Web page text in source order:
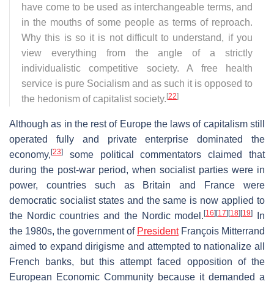
have come to be used as interchangeable terms, and
in the mouths of some people as terms of reproach.
Why this is so it is not difficult to understand, if you
view everything from the angle of a strictly
individualistic competitive society. A free health
service is pure Socialism and as such it is opposed to
the hedonism of capitalist society. [22]
Although as in the rest of Europe the laws of capitalism still
operated fully and private enterprise dominated the
economy, [23]
some political commentators claimed that
during the post-war period, when socialist parties were in
power, countries such as Britain and France were
democratic socialist states and the same is now applied to
the Nordic countries and the Nordic model.[16] [17] [18] [19]
In
the 1980s, the government of PresidentFrançois Mitterrand
aimed to expand dirigisme and attempted to nationalize all
French banks, but this attempt faced opposition of the
European Economic Community because it demanded a